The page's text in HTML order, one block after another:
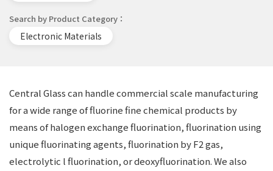
Search by Product Category
Electronic Materials
Central Glass can handle commercial scale manufacturing
for a wide range of fluorine fine chemical products by
means of halogen exchange fluorination, fluorination using
unique fluorinating agents, fluorination by F2 gas,
electrolytic l fluorination, or deoxyfluorination. We also